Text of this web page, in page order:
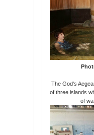
The God's
of three islands
of